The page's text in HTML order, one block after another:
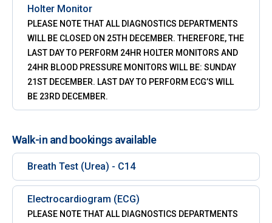
Holter Monitor
PLEASE NOTE THAT ALL DIAGNOSTICS DEPARTMENTS
WILL BE CLOSED ON 25TH DECEMBER. THEREFORE, THE
LAST DAY TO PERFORM 24HR HOLTER MONITORS AND
24HR BLOOD PRESSURE MONITORS WILL BE: SUNDAY
21ST DECEMBER. LAST DAY TO PERFORM ECG’S WILL
BE 23RD DECEMBER.
Walk-in and bookings available
Breath Test (Urea) - C14
Electrocardiogram (ECG)
PLEASE NOTE THAT ALL DIAGNOSTICS DEPARTMENTS